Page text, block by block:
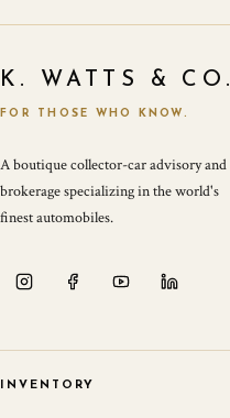
K. WATTS & CO.
FOR THOSE WHO KNOW.
A boutique collector-car advisory and
brokerage specializing in the world's
finest automobiles.
INVENTORY